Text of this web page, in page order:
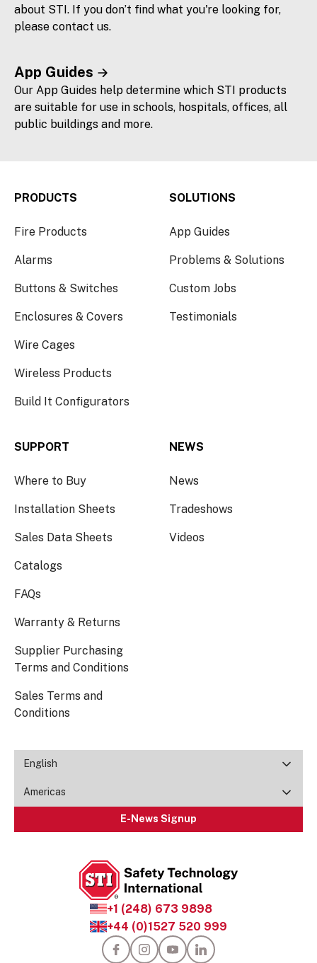
about STI. If you don’t find what you're looking for,
please contact us.
App Guides
Our App Guides help determine which STI products
are suitable for use in schools, hospitals, offices, all
public buildings and more.
+1 (248) 673 9898
+44 (0)1527 520 999
PRODUCTS
Fire Products
Alarms
Buttons & Switches
Enclosures & Covers
Wire Cages
Wireless Products
Build It Configurators
SOLUTIONS
App Guides
Problems & Solutions
Custom Jobs
Testimonials
SUPPORT
Where to Buy
Installation Sheets
Sales Data Sheets
Catalogs
FAQs
Warranty & Returns
Supplier Purchasing
Terms and Conditions
Sales Terms and
Conditions
NEWS
News
Tradeshows
Videos
English
Americas
E-News Signup